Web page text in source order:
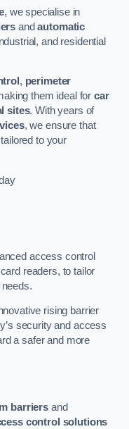
, we specialise in
andautomatic
and residential
, perimeter
them ideal forcar
sites. With years of
, we ensure that
to your
access control
readers, to tailor
rising barrier
security and access
a safer and more
barriers and
control solutions